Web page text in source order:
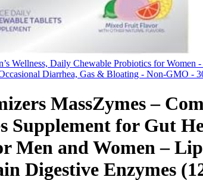
Wellness, Daily Chewable Probiotics for Women
Diarrhea, Gas & Bloating - Non-GMO -
MassZymes –
Supplement for Gut
Men and Women –
Digestive Enzymes